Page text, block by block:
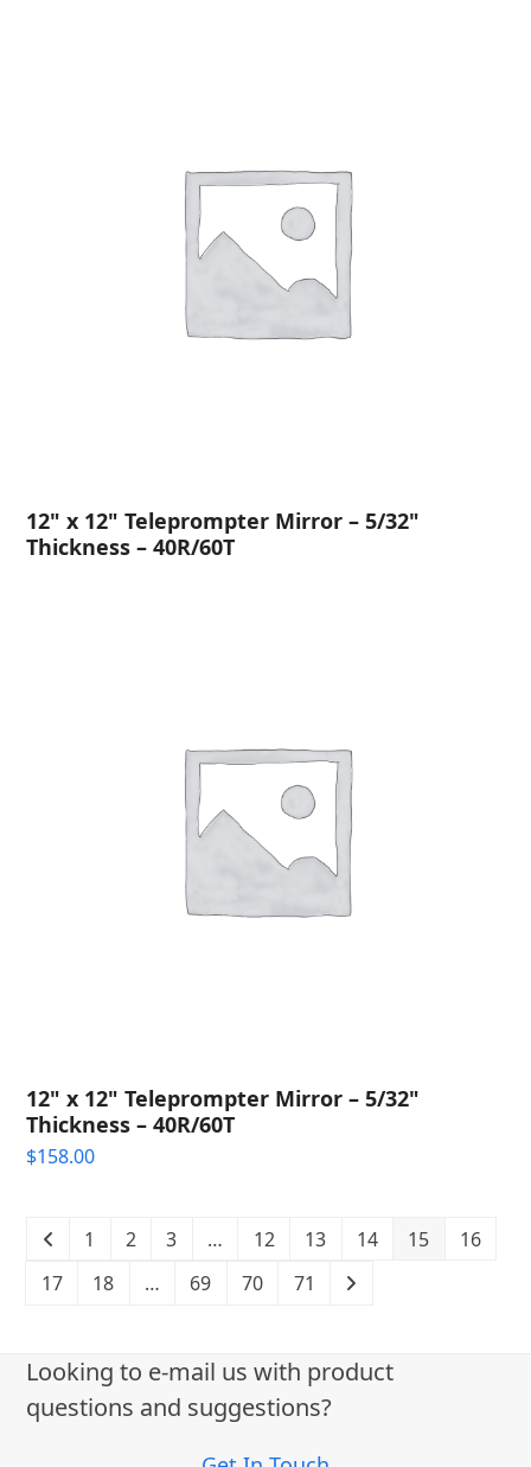
12" x 12" Teleprompter Mirror – 5/32"
Thickness – 40R/60T
12" x 12" Teleprompter Mirror – 5/32"
Thickness – 40R/60T
$158.00
1 2 3 … 12 13 14 15
16
17
18 … 69 70 71
Looking to e-mail us with product
questions and suggestions?